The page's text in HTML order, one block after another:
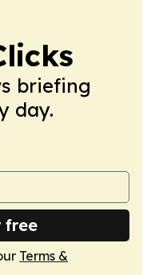
briefing
day.
free
Terms &